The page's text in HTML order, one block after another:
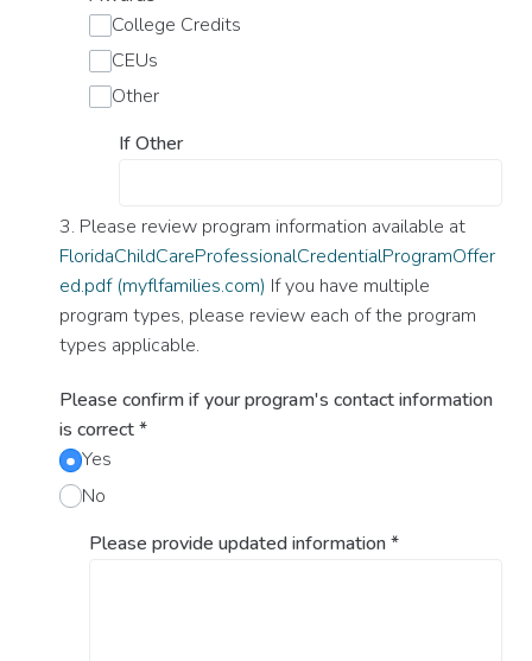
College Credits
CEUs
Other
If Other
3. Please review program information available at
FloridaChildCareProfessionalCredentialProgramOffer
ed.pdf (myflfamilies.com) If you have multiple
program types, please review each of the program
types applicable.
Please confirm if your program's contact information
is correct*
Yes
No
Please provide updated information*